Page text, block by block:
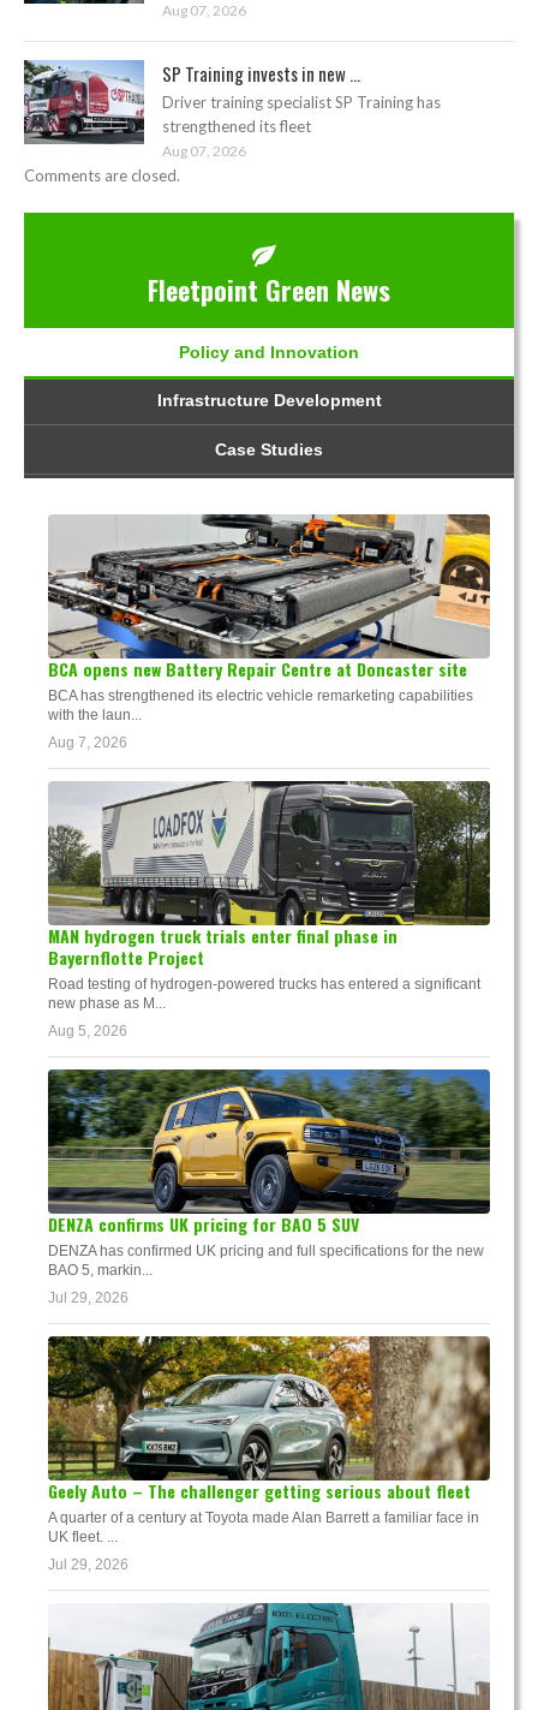
Aug 07, 2026
SP Training invests in new ...
Driver training specialist SP Training has
strengthened its fleet
Aug 07, 2026
Comments are closed.
Fleetpoint Green News
Policy and Innovation
Infrastructure Development
Case Studies
BCA opens new Battery Repair Centre at Doncaster site
BCA has strengthened its electric vehicle remarketing capabilities
with the laun...
Aug 7, 2026
MAN hydrogen truck trials enter final phase in
Bayernflotte Project
Road testing of hydrogen-powered trucks has entered a significant
new phase as M...
Aug 5, 2026
DENZA confirms UK pricing for BAO 5 SUV
DENZA has confirmed UK pricing and full specifications for the new
BAO 5, markin...
Jul 29, 2026
Geely Auto – The challenger getting serious about fleet
A quarter of a century at Toyota made Alan Barrett a familiar face in
UK fleet. ...
Jul 29, 2026